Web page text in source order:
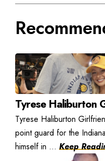
Tyrese Haliburton
Tyrese Haliburton
point guard for the
himself in ... Keep